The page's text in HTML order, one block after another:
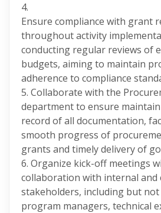
4.
Ensure compliance with grant
throughout activity
conducting regular reviews of
budgets, aiming to maintain
adherence to compliance
5. Collaborate with the
department to ensure
record of all documentation,
smooth progress of
grants and timely delivery of
6. Organize kick-off meetings
collaboration with internal and
stakeholders, including but
program managers, technical